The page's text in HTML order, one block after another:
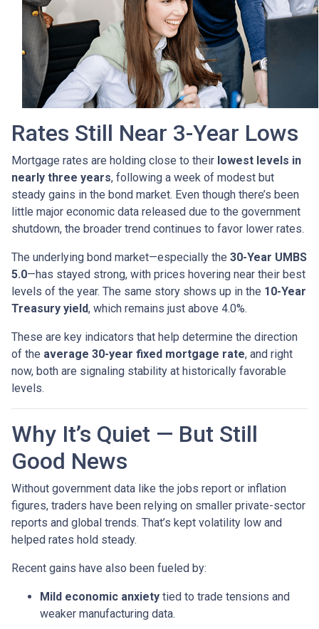
Rates Still Near 3-Year Lows
Mortgage rates are holding close to their lowest levels in
nearly three years, following a week of modest but
steady gains in the bond market. Even though there’s been
little major economic data released due to the government
shutdown, the broader trend continues to favor lower rates.
The underlying bond market—especially the 30-Year UMBS
5.0—has stayed strong, with prices hovering near their best
levels of the year. The same story shows up in the 10-Year
Treasury yield, which remains just above 4.0%.
These are key indicators that help determine the direction
of the average 30-year fixed mortgage rate, and right
now, both are signaling stability at historically favorable
levels.
Why It’s Quiet — But Still
Good News
Without government data like the jobs report or inflation
figures, traders have been relying on smaller private-sector
reports and global trends. That’s kept volatility low and
helped rates hold steady.
Recent gains have also been fueled by:
Mild economic anxiety tied to trade tensions and
weaker manufacturing data.